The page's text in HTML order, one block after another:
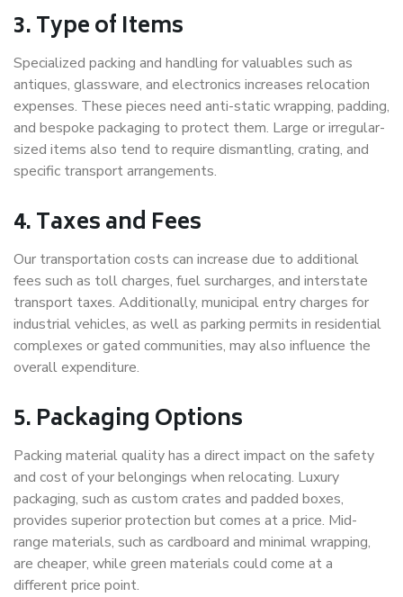
3. Type of Items
Specialized packing and handling for valuables such as
antiques, glassware, and electronics increases relocation
expenses. These pieces need anti-static wrapping, padding,
and bespoke packaging to protect them. Large or irregular-
sized items also tend to require dismantling, crating, and
specific transport arrangements.
4. Taxes and Fees
Our transportation costs can increase due to additional
fees such as toll charges, fuel surcharges, and interstate
transport taxes. Additionally, municipal entry charges for
industrial vehicles, as well as parking permits in residential
complexes or gated communities, may also influence the
overall expenditure.
5. Packaging Options
Packing material quality has a direct impact on the safety
and cost of your belongings when relocating. Luxury
packaging, such as custom crates and padded boxes,
provides superior protection but comes at a price. Mid-
range materials, such as cardboard and minimal wrapping,
are cheaper, while green materials could come at a
different price point.